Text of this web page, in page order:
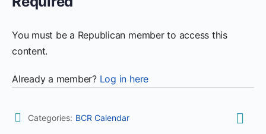
You must be a Republican member to access this
content.
Already a member? Log in here
Categories: BCR Calendar